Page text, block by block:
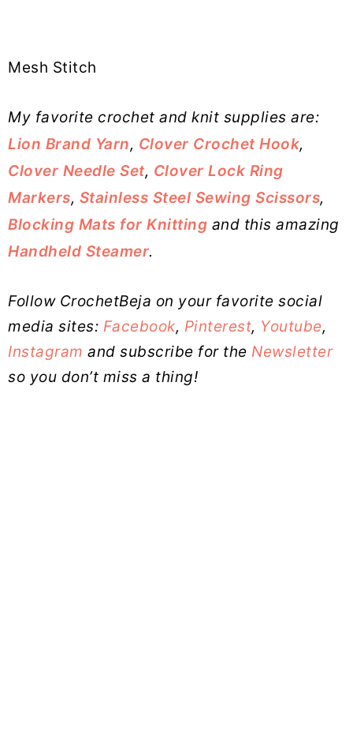
Mesh Stitch
My favorite crochet and knit supplies are:
Lion Brand Yarn, Clover Crochet Hook,
Clover Needle Set, Clover Lock Ring
Markers, Stainless Steel Sewing Scissors,
Blocking Mats for Knitting and this amazing
Handheld Steamer.
Follow CrochetBeja on your favorite social
media sites: Facebook, Pinterest, Youtube,
Instagram and subscribe for the Newsletter
so you don’t miss a thing!